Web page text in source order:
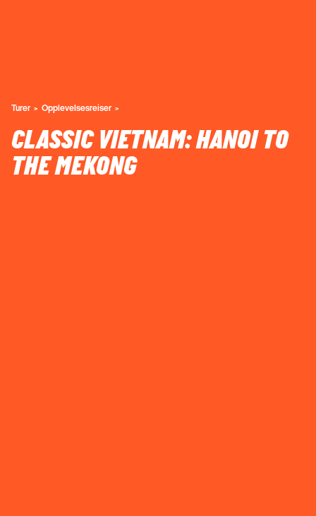
Turer Opplevelsesreiser
CLASSIC VIETNAM: HANOI TO
THE MEKONG